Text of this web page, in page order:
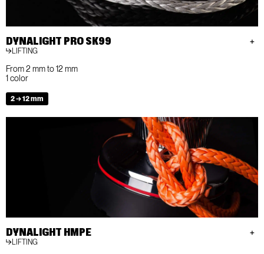
DYNALIGHT PRO SK99
LIFTING
From 2 mm to 12 mm
1 color
2 → 12 mm
DYNALIGHT HMPE
LIFTING